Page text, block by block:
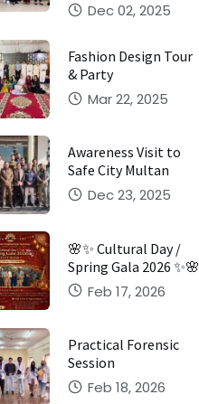
Dec 02, 2025
Fashion Design Tour
& Party
Mar 22, 2025
Awareness Visit to
Safe City Multan
Dec 23, 2025
🌸✨ Cultural Day /
Spring Gala 2026 ✨🌸
Feb 17, 2026
Practical Forensic
Session
Feb 18, 2026